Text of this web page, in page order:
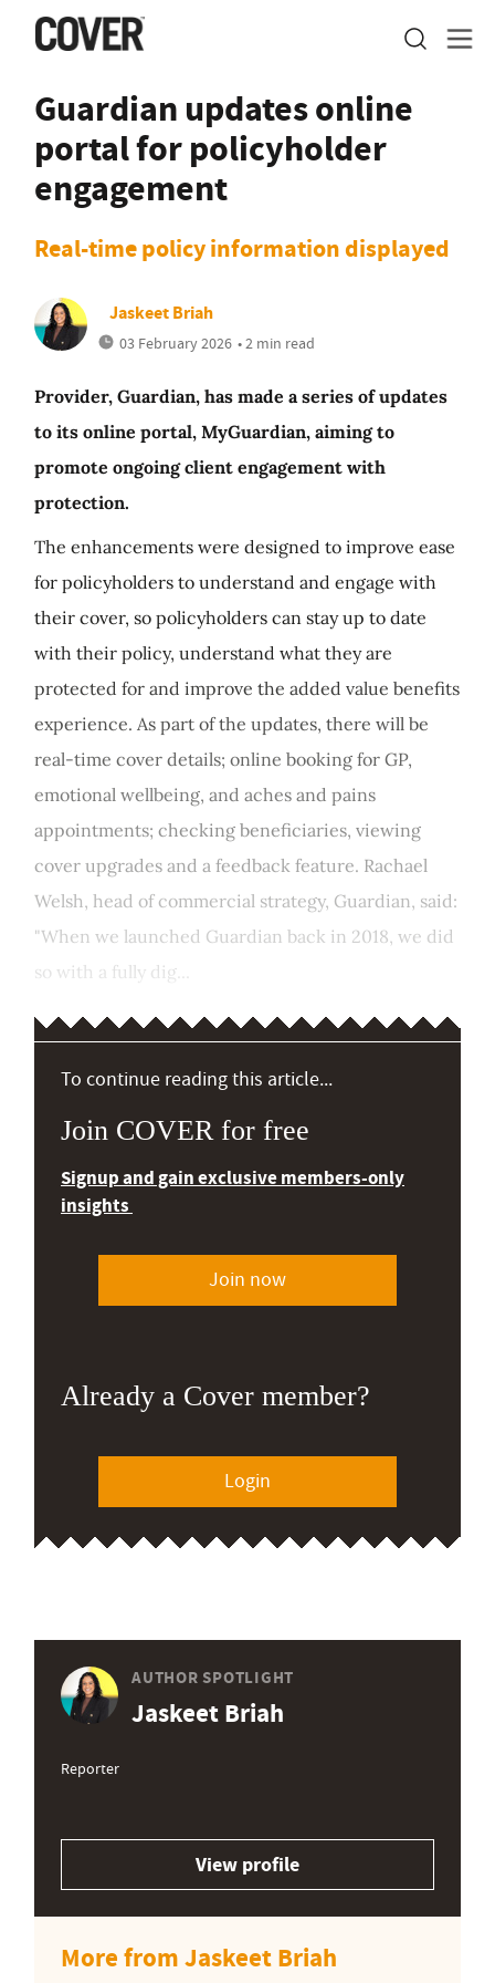
Guardian updates online
portal for policyholder
engagement
Real-time policy information displayed
Jaskeet Briah
03 February 2026 • 2 min read
Provider, Guardian, has made a series of updates
to its online portal, MyGuardian, aiming to
promote ongoing client engagement with
protection.
The enhancements were designed to improve ease
for policyholders to understand and engage with
their cover, so policyholders can stay up to date
with their policy, understand what they are
protected for and improve the added value benefits
experience. As part of the updates, there will be
real-time cover details; online booking for GP,
emotional wellbeing, and aches and pains
appointments; checking beneficiaries, viewing
cover upgrades and a feedback feature. Rachael
Welsh, head of commercial strategy, Guardian, said:
"When we launched Guardian back in 2018, we did
so with a fully dig...
To continue reading this article...
Join COVER for free
Signup and gain exclusive members-only
insights
Join now
Already a Cover member?
Login
AUTHOR SPOTLIGHT
Jaskeet Briah
Reporter
View profile
More from Jaskeet Briah